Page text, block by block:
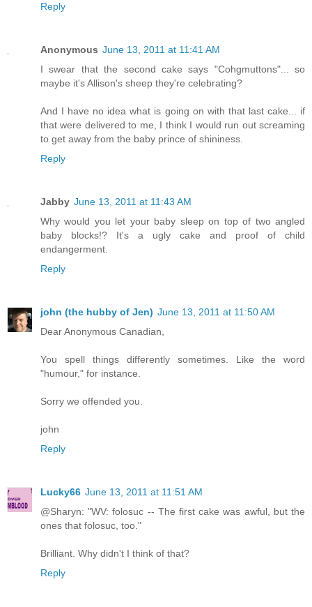
Reply
Anonymous June 13, 2011 at 11:41 AM
I swear that the second cake says "Cohgmuttons"... so
maybe it's Allison's sheep they're celebrating?
And I have no idea what is going on with that last cake... if
that were delivered to me, I think I would run out screaming
to get away from the baby prince of shininess.
Reply
Jabby June 13, 2011 at 11:43 AM
Why would you let your baby sleep on top of two angled
baby blocks!? It's a ugly cake and proof of child
endangerment.
Reply
john (the hubby of Jen) June 13, 2011 at 11:50 AM
Dear Anonymous Canadian,
You spell things differently sometimes. Like the word
"humour," for instance.
Sorry we offended you.
john
Reply
Lucky66 June 13, 2011 at 11:51 AM
@Sharyn: "WV: folosuc -- The first cake was awful, but the
ones that folosuc, too."
Brilliant. Why didn't I think of that?
Reply